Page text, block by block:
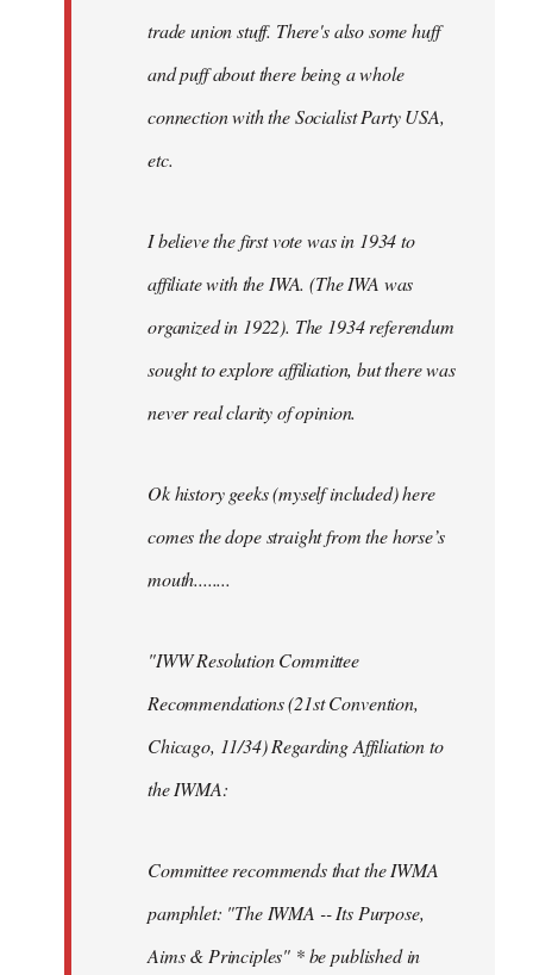
trade union stuff. There's also some huff
and puff about there being a whole
connection with the Socialist Party USA,
etc.
I believe the first vote was in 1934 to
affiliate with the IWA. (The IWA was
organized in 1922). The 1934 referendum
sought to explore affiliation, but there was
never real clarity of opinion.
Ok history geeks (myself included) here
comes the dope straight from the horse’s
mouth........
"IWW Resolution Committee
Recommendations (21st Convention,
Chicago, 11/34) Regarding Affiliation to
the IWMA:
Committee recommends that the IWMA
pamphlet: "The IWMA -- Its Purpose,
Aims & Principles" * be published in